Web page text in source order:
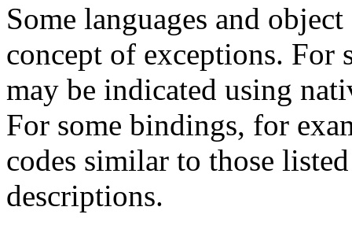
Some languages and
concept of exceptions. For
may be indicated using
For some bindings, for
codes similar to those
descriptions.